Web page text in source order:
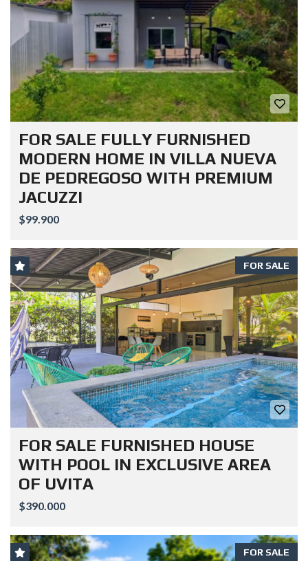
FOR SALE FULLY FURNISHED
MODERN HOME IN VILLA NUEVA
DE PEDREGOSO WITH PREMIUM
JACUZZI
$99.900
FOR SALE
FOR SALE FURNISHED HOUSE
WITH POOL IN EXCLUSIVE AREA
OF UVITA
$390.000
FOR SALE